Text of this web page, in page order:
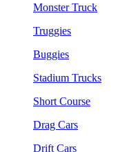
Monster Truck
Truggies
Buggies
Stadium Trucks
Short Course
Drag Cars
Drift Cars